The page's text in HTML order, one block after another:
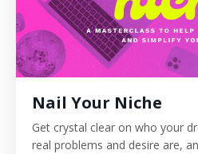
Nail Your Niche
Get crystal clear on who your
real problems and desire are,